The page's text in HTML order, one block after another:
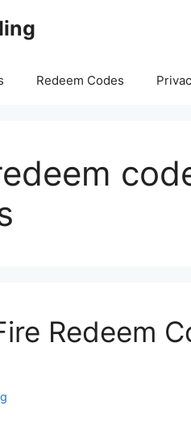
Redeem Codes
Redeem